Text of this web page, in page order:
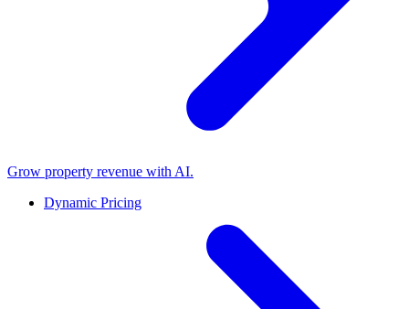
Grow property revenue with AI.
Dynamic Pricing